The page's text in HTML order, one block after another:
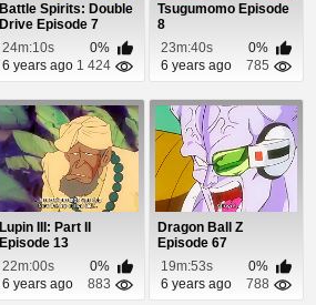
Battle Spirits: Double
Drive Episode 7
24m:10s
0%
6 years ago 1 424
Tsugumomo Episode
8
23m:40s
0%
6 years ago
785
Lupin III: Part II
Episode 13
22m:00s
0%
6 years ago
883
Dragon Ball Z
Episode 67
19m:53s
0%
6 years ago
788